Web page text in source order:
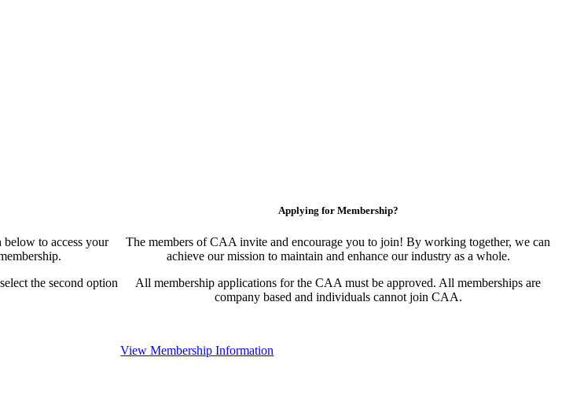
to access your
the second option
Applying for Membership?
The members of CAA invite and encourage you to join! By working together, we can
achieve our mission to maintain and enhance our industry as a whole.
All membership applications for the CAA must be approved. All memberships are
company based and individuals cannot join CAA.
View Membership Information